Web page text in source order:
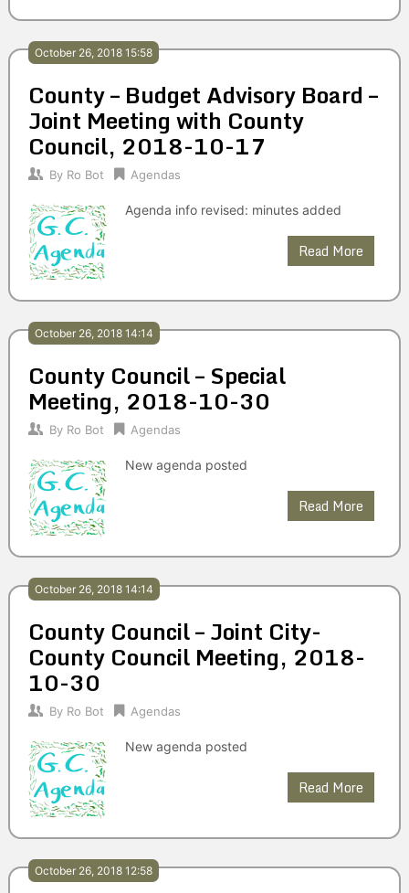
October 26, 2018 15:58
County – Budget Advisory Board –
Joint Meeting with County
Council, 2018-10-17
By Ro Bot Agendas
Agenda info revised: minutes added
Read More
October 26, 2018 14:14
County Council – Special
Meeting, 2018-10-30
By Ro Bot Agendas
New agenda posted
Read More
October 26, 2018 14:14
County Council – Joint City-
County Council Meeting, 2018-
10-30
By Ro Bot Agendas
New agenda posted
Read More
October 26, 2018 12:58